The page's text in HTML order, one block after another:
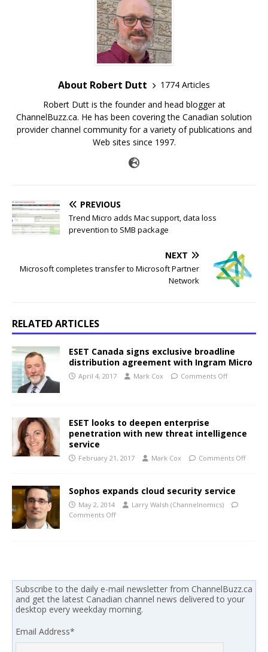
About Robert Dutt
1774 Articles
Robert Dutt is the founder and head blogger at
ChannelBuzz.ca. He has been covering the Canadian solution
provider channel community for a variety of publications and
Web sites since 1997.
PREVIOUS
Trend Micro adds Mac support, data loss
prevention to SMB package
NEXT
Microsoft completes transfer to Microsoft Partner
Network
RELATED ARTICLES
ESET Canada signs exclusive broadline
distribution agreement with Ingram Micro
April 4, 2017 Mark Cox Comments Off
ESET looks to deepen enterprise
penetration with new threat intelligence
service
February 21, 2017 Mark Cox Comments Off
Sophos expands cloud security service
May 2, 2014
Larry Walsh (Channelnomics)
Comments Off
Subscribe to the daily e-mail newsletter from ChannelBuzz.ca
and get the latest Canadian channel news delivered to your
desktop every weekday morning.
Email Address*